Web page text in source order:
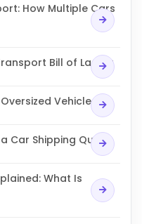
How Multiple Cars
Bill of Lading
Vehicle
Car Shipping Quote
What Is